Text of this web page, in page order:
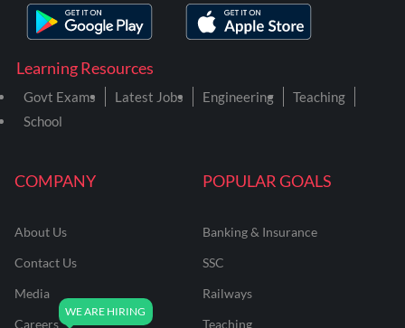
COMPANY
About Us
Contact Us
Media
Careers
POPULAR GOALS
Banking & Insurance
SSC
Railways
Teaching
Learning Resources
Govt Exams Latest Jobs Engineering
Teaching
School